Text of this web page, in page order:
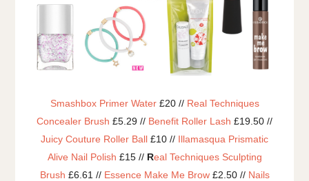
Smashbox Primer Water£20 // Real Techniques
Concealer Brush £5.29 // Benefit Roller Lash £19.50 //
Juicy Couture Roller Ball £10 // Illamasqua Prismatic
Alive Nail Polish £15 // Real Techniques Sculpting
Brush £6.61 // Essence Make Me Brow£2.50 // Nails